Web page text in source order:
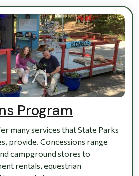
Program
many services that State Parks
provide. Concessions range
campground stores to
rentals, equestrian